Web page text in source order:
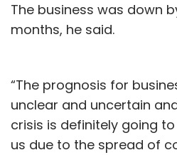
The business was down
months, he said.
“The prognosis for
unclear and uncertain
crisis is definitely going
us due to the spread of